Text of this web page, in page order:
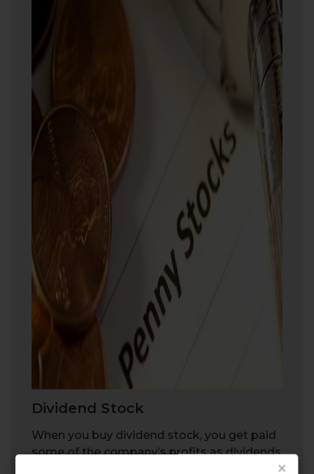
×
Dividend Stock
When you buy dividend stock, you get paid
some of the company’s profits as dividends